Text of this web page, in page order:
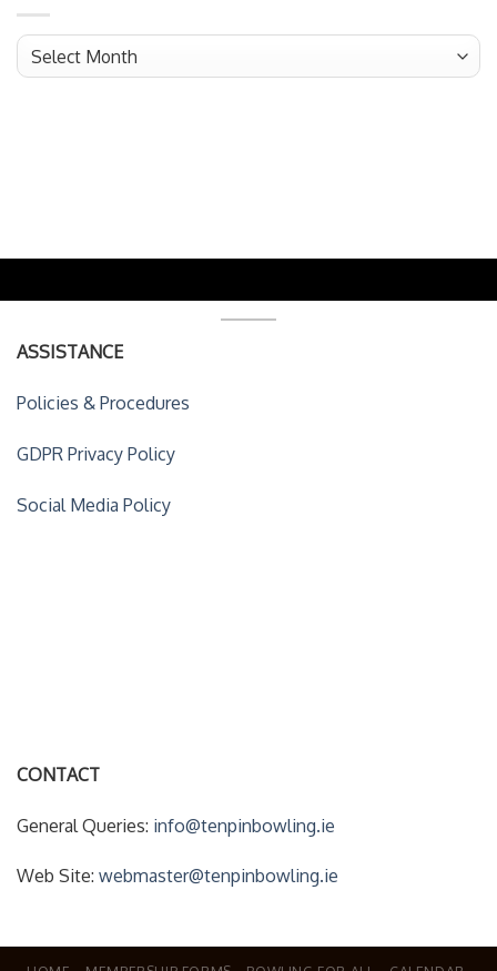
Archives
ASSISTANCE
Policies & Procedures
GDPR Privacy Policy
Social Media Policy
CONTACT
General Queries: info@tenpinbowling.ie
Web Site: webmaster@tenpinbowling.ie